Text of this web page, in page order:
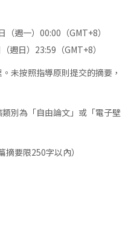
（週一）00:00（GMT+8）
週日）23:59（GMT+8）
未按照指導原則提交的摘要，
別為「自由論文」或「電子壁
摘要限250字以內）